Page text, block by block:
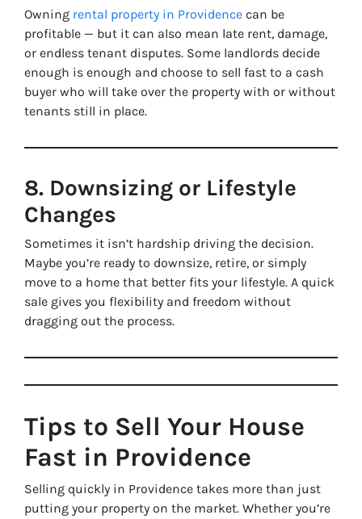
Owning rental property in Providence can be
profitable — but it can also mean late rent, damage,
or endless tenant disputes. Some landlords decide
enough is enough and choose to sell fast to a cash
buyer who will take over the property with or without
tenants still in place.
8. Downsizing or Lifestyle
Changes
Sometimes it isn’t hardship driving the decision.
Maybe you’re ready to downsize, retire, or simply
move to a home that better fits your lifestyle. A quick
sale gives you flexibility and freedom without
dragging out the process.
Tips to Sell Your House
Fast in Providence
Selling quickly in Providence takes more than just
putting your property on the market. Whether you’re